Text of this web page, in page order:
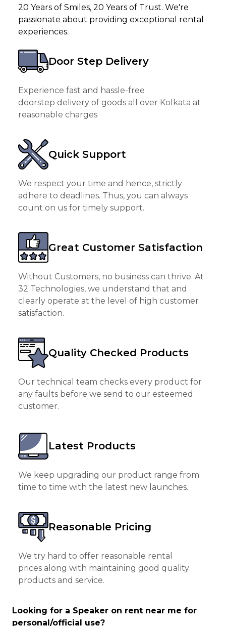
20 Years of Smiles, 20 Years of Trust. We're
passionate about providing exceptional rental
experiences.
Door Step Delivery
Experience fast and hassle-free
doorstep delivery of goods all over Kolkata at
reasonable charges
Quick Support
We respect your time and hence, strictly
adhere to deadlines. Thus, you can always
count on us for timely support.
Great Customer Satisfaction
Without Customers, no business can thrive. At
32 Technologies, we understand that and
clearly operate at the level of high customer
satisfaction.
Quality Checked Products
Our technical team checks every product for
any faults before we send to our esteemed
customer.
Latest Products
We keep upgrading our product range from
time to time with the latest new launches.
Reasonable Pricing
We try hard to offer reasonable rental
prices along with maintaining good quality
products and service.
Looking for a Speaker on rent near me for
personal/official use?